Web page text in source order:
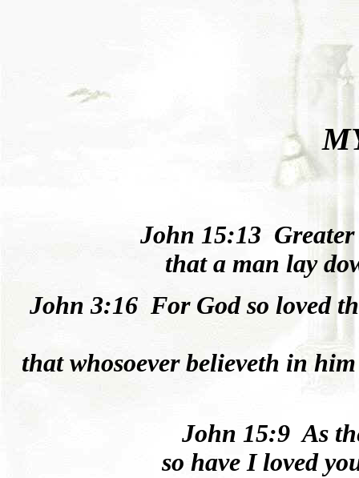
John 15:13 Greater
that a man lay
John 3:16 For God so loved
that whosoever believeth in
John 15:9 As
so have Iloved